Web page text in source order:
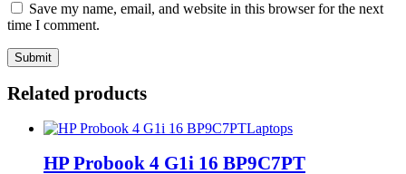
Save my name, email, and website in this browser for the next
time I comment.
Related products
Laptops
HP Probook 4 G1i 16 BP9C7PT